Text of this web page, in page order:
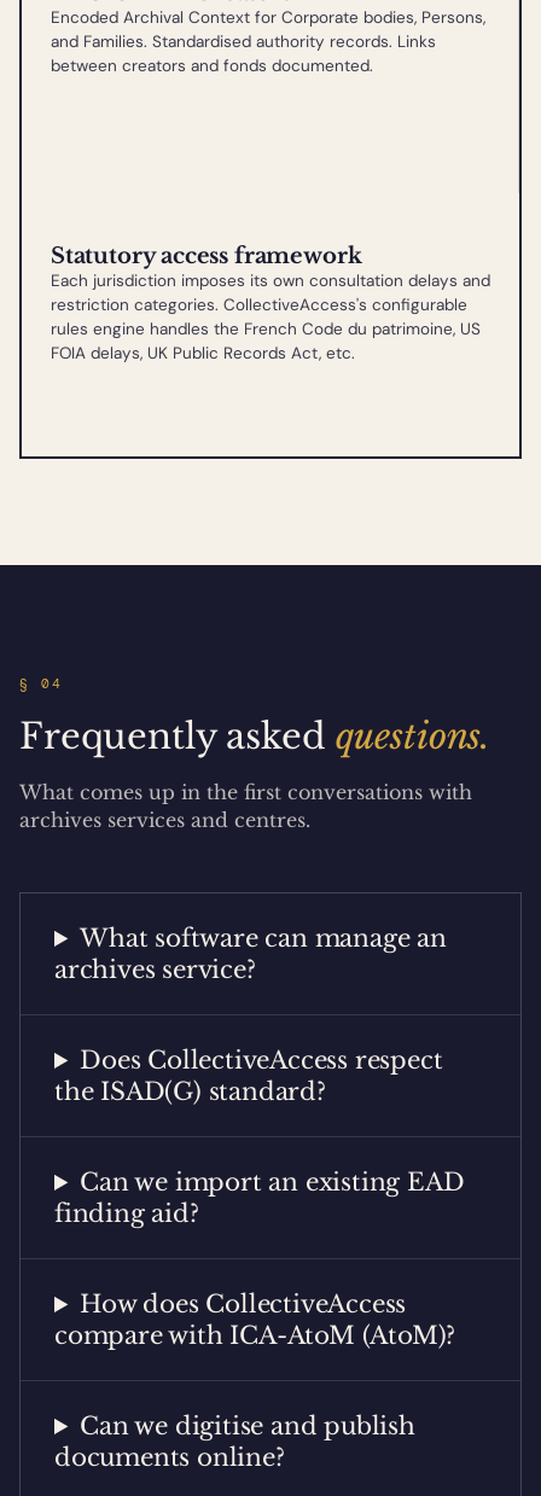
Encoded Archival Context for Corporate bodies, Persons,
and Families. Standardised authority records. Links
between creators and fonds documented.
Statutory access framework
Each jurisdiction imposes its own consultation delays and
restriction categories. CollectiveAccess's configurable
rules engine handles the French Code du patrimoine, US
FOIA delays, UK Public Records Act, etc.
§ 04
Frequently asked questions.
What comes up in the first conversations with
archives services and centres.
What software can manage an
archives service?
Does CollectiveAccess respect
the ISAD(G) standard?
Can we import an existing EAD
finding aid?
How does CollectiveAccess
compare with ICA-AtoM (AtoM)?
Can we digitise and publish
documents online?